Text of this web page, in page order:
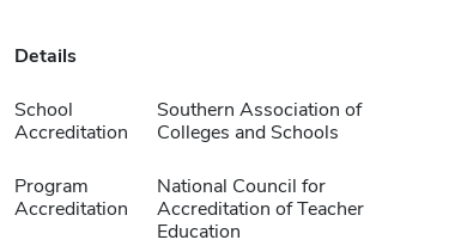
Details
School
Accreditation
Southern Association of
Colleges and Schools
Program
Accreditation
National Council for
Accreditation of Teacher
Education